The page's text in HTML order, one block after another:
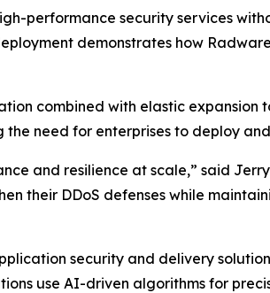
performance security services
demonstrates how
combined with elastic expansion
need for enterprises to deploy
and resilience at scale,” said
their DDoS defenses while
security and delivery
use AI-driven algorithms for